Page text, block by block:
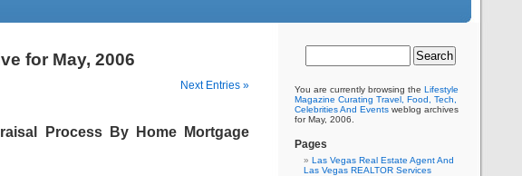
for May, 2006
Next Entries »
Process By Home Mortgage
You are currently browsing the Lifestyle
Magazine Curating Travel, Food, Tech,
Celebrities And Events weblog archives
for May, 2006.
Pages
Las Vegas Real Estate Agent And
Las Vegas REALTOR Services